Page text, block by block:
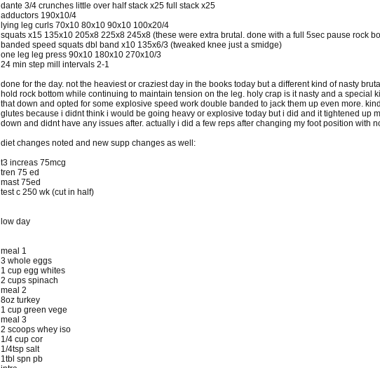
dante 3/4 crunches little over half stack x25 full stack x25
adductors 190x10/4
lying leg curls 70x10 80x10 90x10 100x20/4
squats x15 135x10 205x8 225x8 245x8 (these were extra brutal. done with a full 5sec pause rock
banded speed squats dbl band x10 135x6/3 (tweaked knee just a smidge)
one leg leg press 90x10 180x10 270x10/3
24 min step mill intervals 2-1
done for the day. not the heaviest or craziest day in the books today but a different kind of nasty
hold rock bottom while continuing to maintain tension on the leg. holy crap is it nasty and a special
that down and opted for some explosive speed work double banded to jack them up even more.
glutes because i didnt think i would be going heavy or explosive today but i did and it tightened up
down and didnt have any issues after. actually i did a few reps after changing my foot position with
diet changes noted and new supp changes as well:
t3 increas 75mcg
tren 75 ed
mast 75ed
test c 250 wk (cut in half)
low day
meal 1
3 whole eggs
1 cup egg whites
2 cups spinach
meal 2
8oz turkey
1 cup green vege
meal 3
2 scoops whey iso
1/4 cup cor
1/4tsp salt
1tbl spn pb